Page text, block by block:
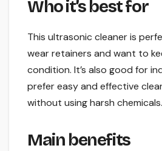
Who it’s best for
This ultrasonic cleaner is
wear retainers and want to
condition. It’s also good for
prefer easy and effective
without using harsh chemicals.
Main benefits